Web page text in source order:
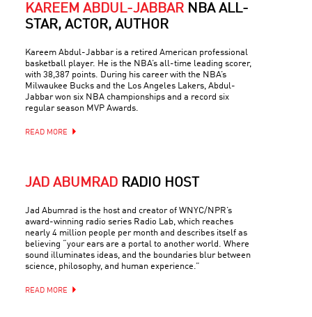
KAREEM ABDUL-JABBAR NBA ALL-
STAR, ACTOR, AUTHOR
Kareem Abdul-Jabbar is a retired American professional
basketball player. He is the NBA’s all-time leading scorer,
with 38,387 points. During his career with the NBA’s
Milwaukee Bucks and the Los Angeles Lakers, Abdul-
Jabbar won six NBA championships and a record six
regular season MVP Awards.
READ MORE
JAD ABUMRAD RADIO HOST
Jad Abumrad is the host and creator of WNYC/NPR’s
award-winning radio series Radio Lab, which reaches
nearly 4 million people per month and describes itself as
believing “your ears are a portal to another world. Where
sound illuminates ideas, and the boundaries blur between
science, philosophy, and human experience.”
READ MORE